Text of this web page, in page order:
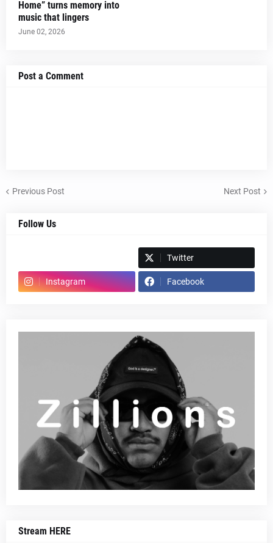
Home” turns memory into
music that lingers
June 02, 2026
Post a Comment
Previous Post Next Post
Follow Us
Twitter
Instagram Facebook
Stream HERE